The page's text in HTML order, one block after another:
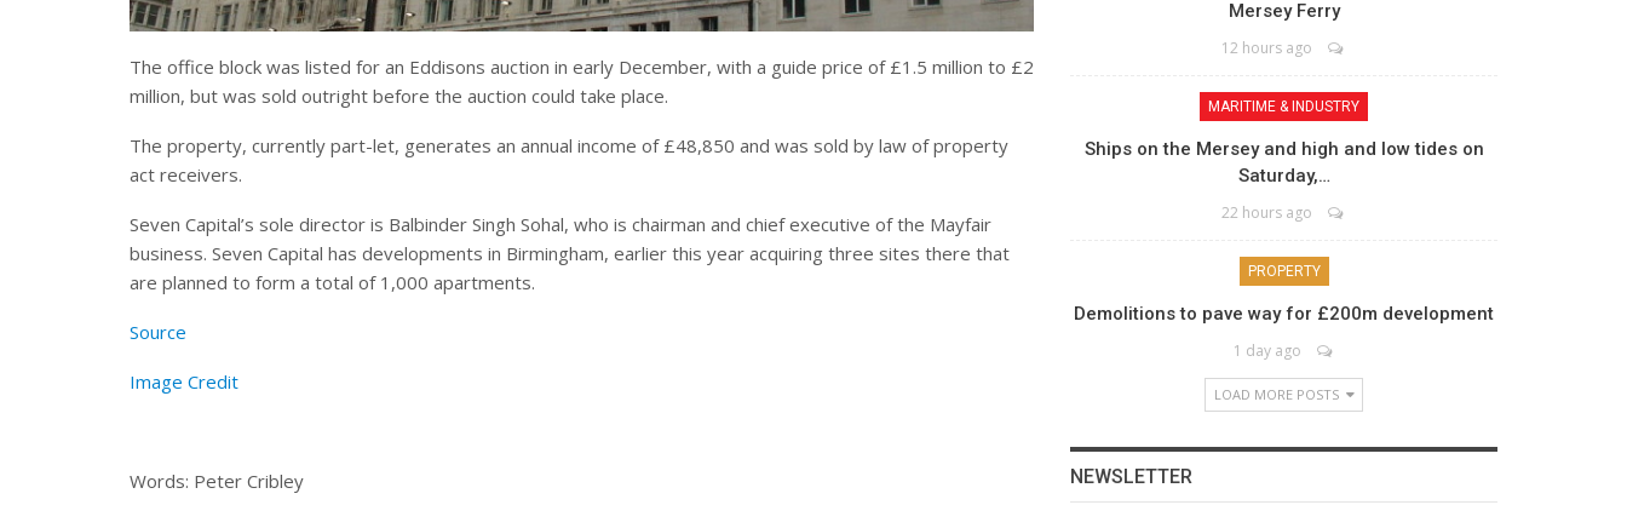
The office block was listed for an Eddisons auction in early December, with a guide price of £1.5 million to £2
million, but was sold outright before the auction could take place.
The property, currently part-let, generates an annual income of £48,850 and was sold by law of property
act receivers.
Seven Capital’s sole director is Balbinder Singh Sohal, who is chairman and chief executive of the Mayfair
business. Seven Capital has developments in Birmingham, earlier this year acquiring three sites there that
are planned to form a total of 1,000 apartments.
Source
Image Credit
Words: Peter Cribley
Mersey Ferry
12 hours ago
MARITIME & INDUSTRY
Ships on the Mersey and high and low tides on
Saturday,…
22 hours ago
PROPERTY
Demolitions to pave way for £200m development
1 day ago
LOAD MORE POSTS
NEWSLETTER